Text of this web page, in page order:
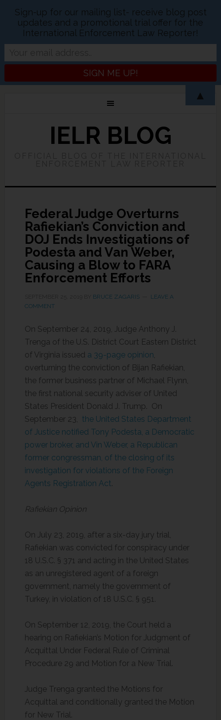
IELR BLOG
Federal Judge Overturns
Rafiekian’s Conviction and
DOJ Ends Investigations of
Podesta and Van Weber,
Causing a Blow to FARA
Enforcement Efforts
BRUCE ZAGARIS
LEAVE A
COMMENT
On September 24, 2019, Judge Anthony J.
Trenga of the U.S. District Court Eastern District
of Virginia issued a 39-page opinion,
overturning the conviction of Bijan Rafiekian,
the former business partner of Michael Flynn,
the first national security adviser of United
States President Donald J. Trump. On
September 23, the United States Department
of Justice notified Tony Podesta, a Democratic
power broker, and Vin Weber, a Republican
former congressman, of the closing of its
investigation for violations of the Foreign
Agents Registration Act.
Rafiekian Opinion
On July 23, 2019, after a six-day jury trial,
Rafiekian was convicted for conspiracy under
18 U.S.C. § 371 and acting in the United States
as an unregistered agent of a foreign
government, namely the government of
Turkey, in violation of 18 U.S.C. § 951.
On September 12, 2019, the Court held a
hearing on Rafiekian’s Motion for Judgment of
Acquittal Under Federal Rule of Criminal
Procedure 29 and Motion for a New Trial.
Judge Trenga granted the Motions for
Acquittal and conditionally granted the Motion
for New Trial.
Sign-up for our mailing list- receive blog post
updates and a promotional trial offer for the
International Enforcement Law Reporter!
▲